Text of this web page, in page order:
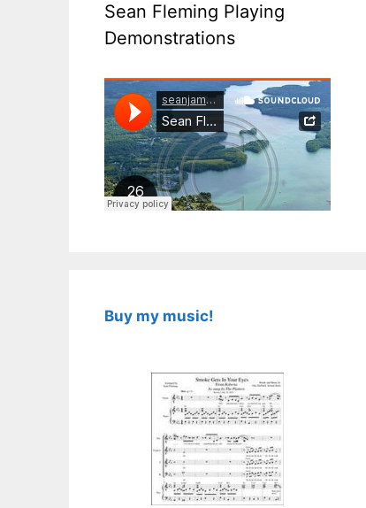
Sean Fleming Playing
Demonstrations
Buy my music!